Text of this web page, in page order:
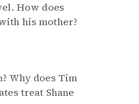
How does
his mother?
Why does Tim
treat Shane